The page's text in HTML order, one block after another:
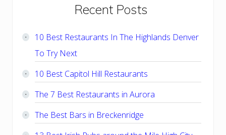
Primary
Sidebar
Recent Posts
10 Best Restaurants In The Highlands Denver
To Try Next
10 Best Capitol Hill Restaurants
The 7 Best Restaurants in Aurora
The Best Bars in Breckenridge